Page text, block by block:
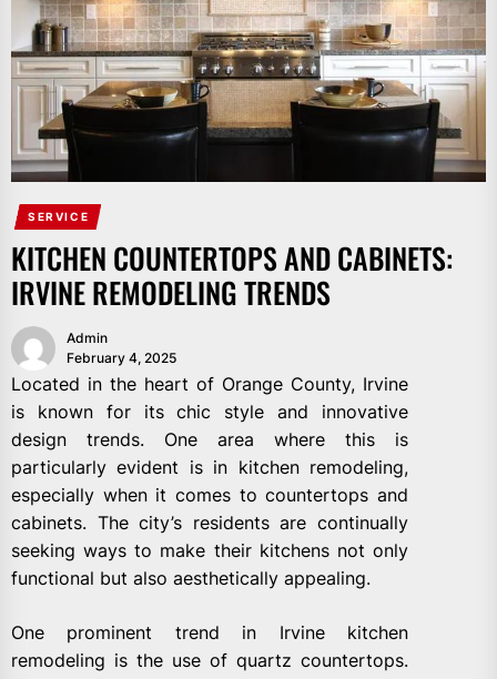
SERVICE
KITCHEN COUNTERTOPS AND CABINETS:
IRVINE REMODELING TRENDS
Admin
February 4, 2025
Located in the heart of Orange County, Irvine
is known for its chic style and innovative
design trends. One area where this is
particularly evident is in kitchen remodeling,
especially when it comes to countertops and
cabinets. The city’s residents are continually
seeking ways to make their kitchens not only
functional but also aesthetically appealing.
One prominent trend in Irvine kitchen
remodeling is the use of quartz countertops.